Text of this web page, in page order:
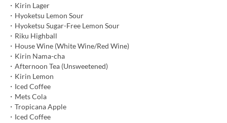
・Kirin Lager
・Hyoketsu Lemon Sour
・Hyoketsu Sugar-Free Lemon Sour
・Riku Highball
・House Wine (White Wine/Red Wine)
・Kirin Nama-cha
・Afternoon Tea (Unsweetened)
・Kirin Lemon
・Iced Coffee
・Mets Cola
・Tropicana Apple
・Iced Coffee